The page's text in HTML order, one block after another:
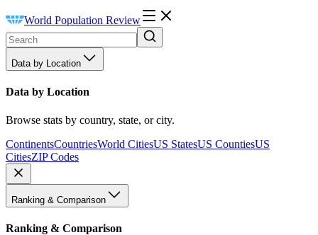
World Population Review
Data by Location
Data by Location
Browse stats by country, state, or city.
ContinentsCountriesWorld CitiesUS StatesUS CountiesUS
CitiesZIP Codes
Ranking & Comparison
Ranking & Comparison